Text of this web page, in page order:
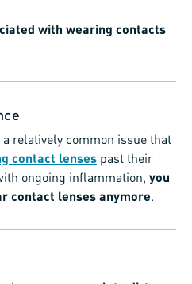
with wearing contacts
relatively common issue that
contact lenses past their
ongoing inflammation, you
contact lenses anymore.